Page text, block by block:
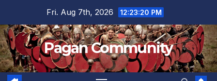
content
Fri. Aug 7th, 2026 12:23:21 PM
Pagan Community